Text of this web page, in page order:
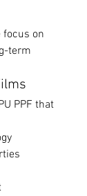
focus on
term
PPF that